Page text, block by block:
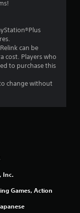
can be
cost. Players who
to purchase this
change without
Inc.
Games, Action